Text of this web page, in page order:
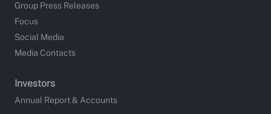
Group Press Releases
Focus
Social Media
Media Contacts
Investors
Annual Report & Accounts